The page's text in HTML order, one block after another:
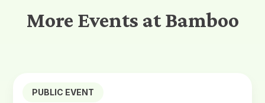
More Events at Bamboo
PUBLIC EVENT